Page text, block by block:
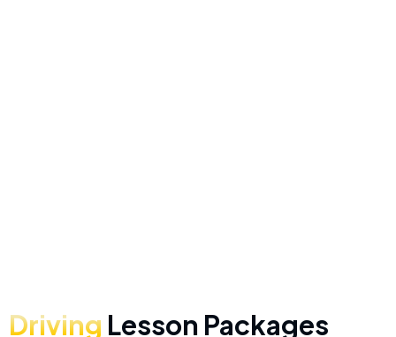
Driving Lesson Packages